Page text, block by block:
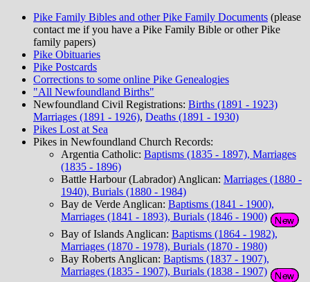
Pike Family Bibles and other Pike Family Documents (please
contact me if you have a Pike Family Bible or other Pike
family papers)
Pike Obituaries
Pike Postcards
Corrections to some online Pike Genealogies
"All Newfoundland Births"
Newfoundland Civil Registrations: Births (1891 - 1923)
Marriages (1891 - 1926), Deaths (1891 - 1930)
Pikes Lost at Sea
Pikes in Newfoundland Church Records:
Argentia Catholic: Baptisms (1835 - 1897), Marriages
(1835 - 1896)
Battle Harbour (Labrador) Anglican: Marriages (1880 -
1940), Burials (1880 - 1984)
Bay de Verde Anglican: Baptisms (1841 - 1900),
Marriages (1841 - 1893), Burials (1846 - 1900)
Bay of Islands Anglican: Baptisms (1864 - 1982),
Marriages (1870 - 1978), Burials (1870 - 1980)
Bay Roberts Anglican: Baptisms (1837 - 1907),
Marriages (1835 - 1907), Burials (1838 - 1907)